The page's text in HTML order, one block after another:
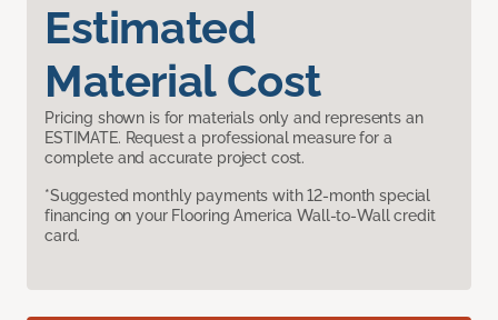
Estimated
Material Cost
Pricing shown is for materials only and represents an
ESTIMATE. Request a professional measure for a
complete and accurate project cost.
*Suggested monthly payments with 12-month special
financing on your Flooring America Wall-to-Wall credit
card.